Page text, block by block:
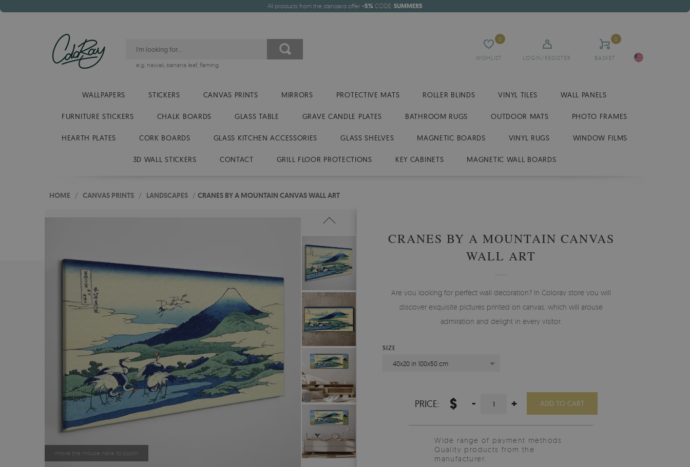
All products from the standard offer -5% CODE: SUMMER5
WISHLIST
0
LOGIN/REGISTER BASKET
0
e.g. hawaii, banana leaf, flaming
WALLPAPERS STICKERS CANVAS PRINTS MIRRORS PROTECTIVE MATS ROLLER BLINDS VINYL TILES WALL PANELS
FURNITURE STICKERS CHALK BOARDS GLASS TABLE GRAVE CANDLE PLATES BATHROOM RUGS OUTDOOR MATS PHOTO FRAMES
HEARTH PLATES CORK BOARDS GLASS KITCHEN ACCESSORIES GLASS SHELVES MAGNETIC BOARDS VINYL RUGS WINDOW FILMS
3D WALL STICKERS CONTACT GRILL FLOOR PROTECTIONS KEY CABINETS MAGNETIC WALL BOARDS
HOME / CANVAS PRINTS / LANDSCAPES / CRANES BY A MOUNTAIN CANVAS WALL ART
move the mouse here to zoom
CRANES BY A MOUNTAIN CANVAS
WALL ART
Are you looking for perfect wall decoration? In Coloray store you will
discover exquisite pictures printed on canvas, which will arouse
admiration and delight in every visitor.
SIZE
40x20 in 100x50 cm
PRICE: $ - + ADD TO CART
Wide range of payment methods
Quality products from the
manufacturer.